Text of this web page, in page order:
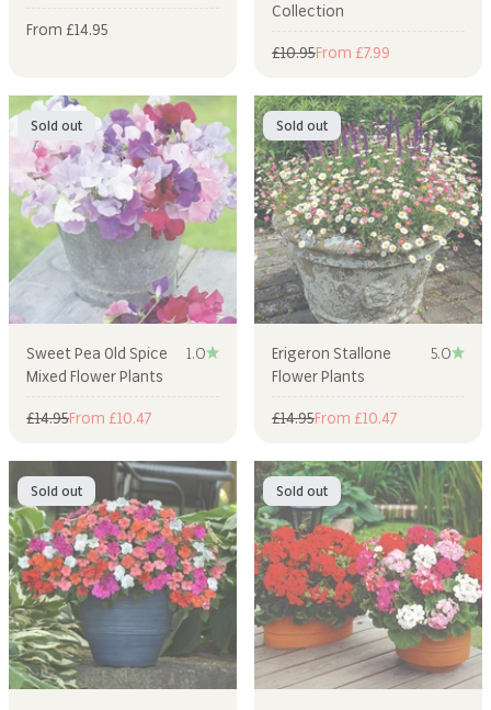
Sale price
From £14.95
Collection
Regular price
£10.95Sale price
From £7.99
Sweet Pea Old Spice
Mixed Flower Plants
1.0
Regular price
£14.95Sale price
From £10.47
Sold out
Erigeron Stallone
Flower Plants
5.0
Regular price
£14.95Sale price
From £10.47
Sold out
Sold out Sold out